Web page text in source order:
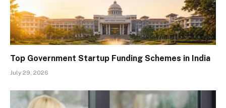
Top Government Startup Funding Schemes in India
July 29, 2026